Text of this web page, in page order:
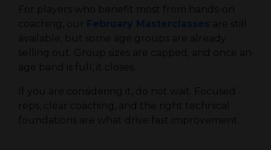
For players who benefit most from hands-on
coaching, our February Masterclasses are still
available, but some age groups are already
selling out. Group sizes are capped, and once an
age band is full, it closes.
If you are considering it, do not wait. Focused
reps, clear coaching, and the right technical
foundations are what drive fast improvement.